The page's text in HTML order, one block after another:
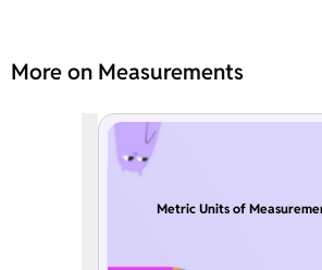
More on Measurements
Metric Units of